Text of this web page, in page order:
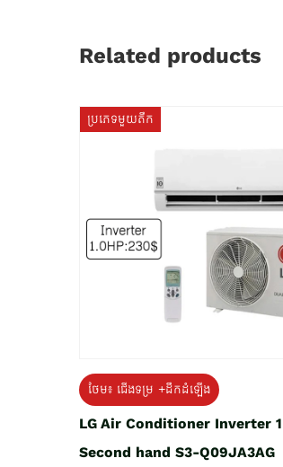
Related products
ប្រភេទមួយតឹក
ថែម៖ ជើងទម្រ +ដឹកដំឡើង
LG Air Conditioner Inverter
Second hand S3-Q09JA3AG